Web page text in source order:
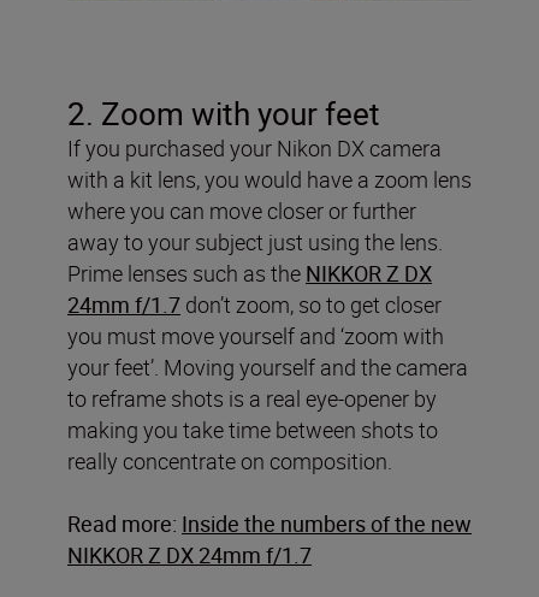
2. Zoom with your feet
If you purchased your Nikon DX camera
with a kit lens, you would have a zoom lens
where you can move closer or further
away to your subject just using the lens.
Prime lenses such as the NIKKOR Z DX
24mm f/1.7 don’t zoom, so to get closer
you must move yourself and ‘zoom with
your feet’. Moving yourself and the camera
to reframe shots is a real eye-opener by
making you take time between shots to
really concentrate on composition.
Read more: Inside the numbers of the new
NIKKOR Z DX 24mm f/1.7